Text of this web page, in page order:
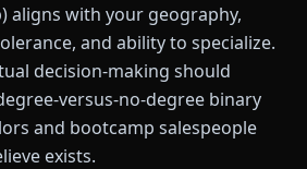
aligns with your geography,
and ability to specialize.
decision-making should
versus-no-degree binary
and bootcamp salespeople
exists.